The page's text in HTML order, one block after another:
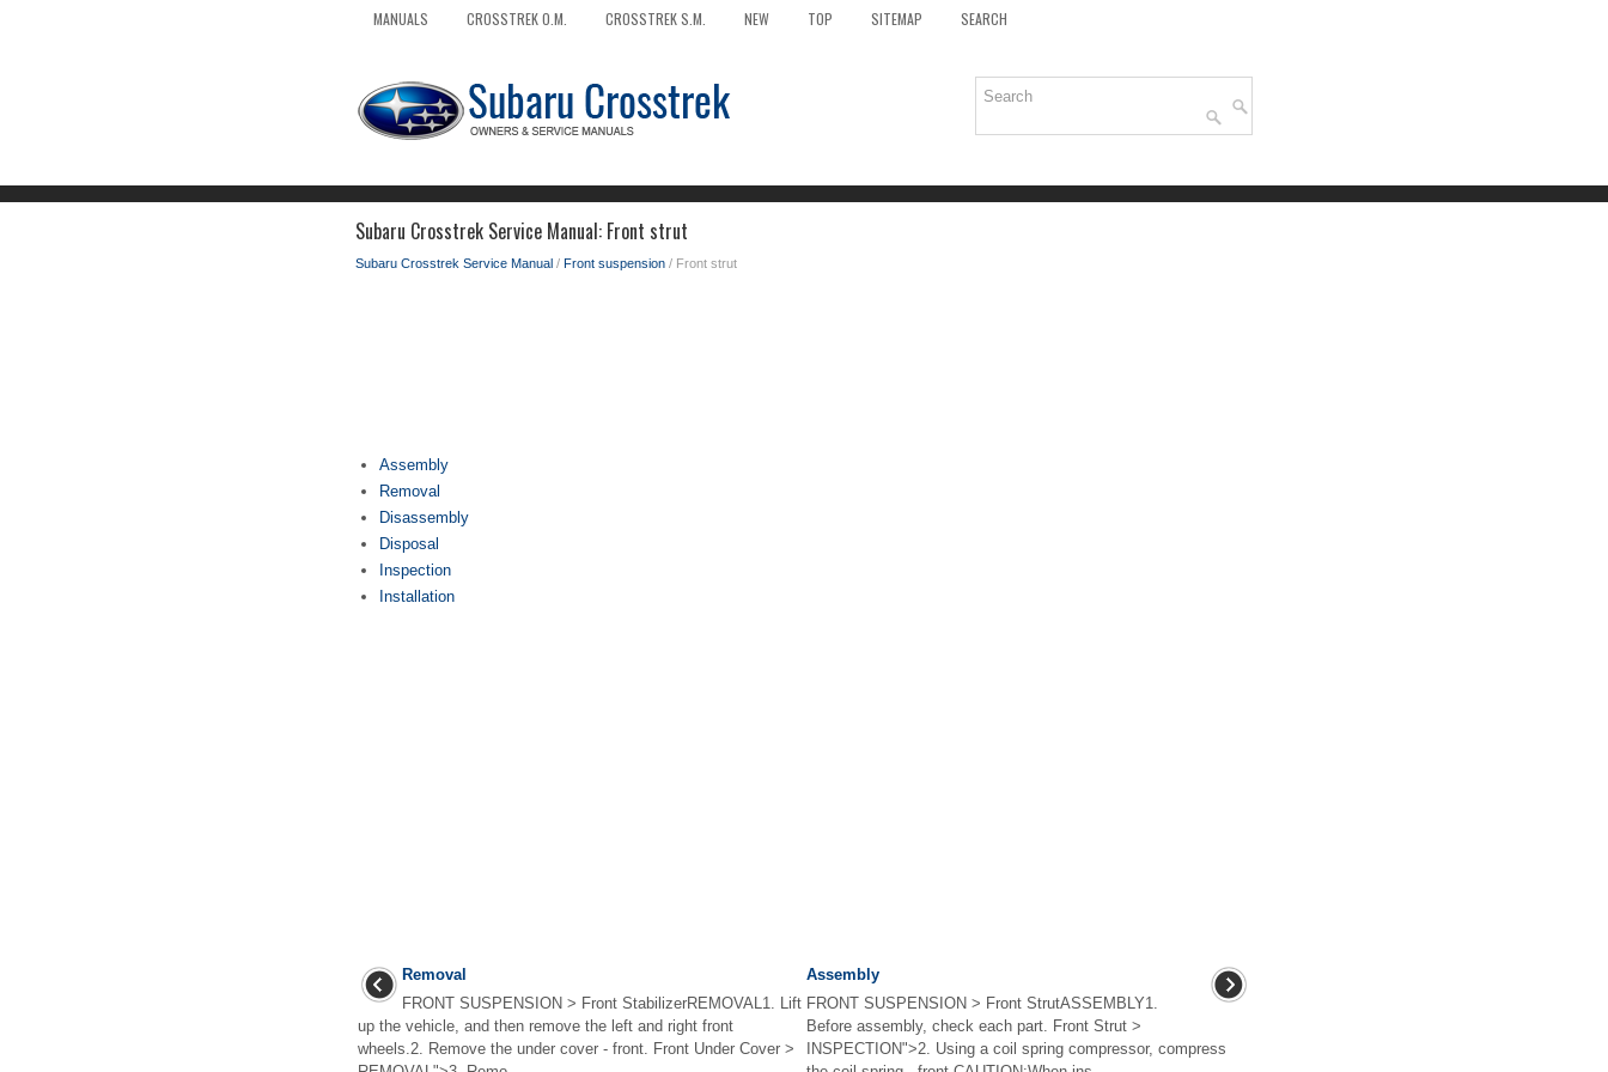
MANUALS CROSSTREK O.M. CROSSTREK S.M. NEW TOP SITEMAP SEARCH
Subaru Crosstrek Service Manual: Front strut
Subaru Crosstrek Service Manual / Front suspension / Front strut
Assembly
Removal
Disassembly
Disposal
Inspection
Installation
Removal
FRONT SUSPENSION > Front StabilizerREMOVAL1. Lift
up the vehicle, and then remove the left and right front
wheels.2. Remove the under cover - front. Front Under Cover >
Assembly
FRONT SUSPENSION > Front StrutASSEMBLY1.
Before assembly, check each part. Front Strut >
INSPECTION">2. Using a coil spring compressor, compress